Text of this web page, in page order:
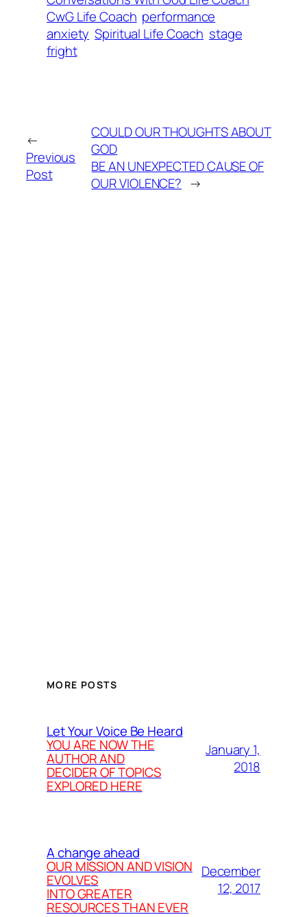
CwG Life Coach performance
anxiety Spiritual Life Coach stage
fright
←
Previous
Post
COULD OUR THOUGHTS ABOUT
GOD
BE AN UNEXPECTED CAUSE OF
OUR VIOLENCE? →
MORE POSTS
Let Your Voice Be Heard
YOU ARE NOW THE
AUTHOR AND
DECIDER OF TOPICS
EXPLORED HERE
January 1,
2018
A change ahead
OUR MISSION AND VISION
EVOLVES
INTO GREATER
RESOURCES THAN EVER
December
12, 2017